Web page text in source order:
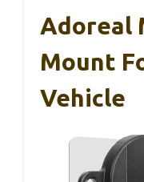
Adoreal
Mount
Vehicle